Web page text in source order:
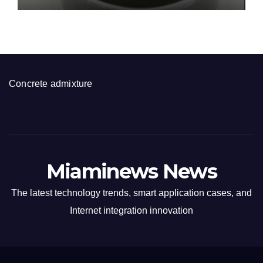
Concrete admixture
Miaminews News
The latest technology trends, smart application cases, and
Internet integration innovation